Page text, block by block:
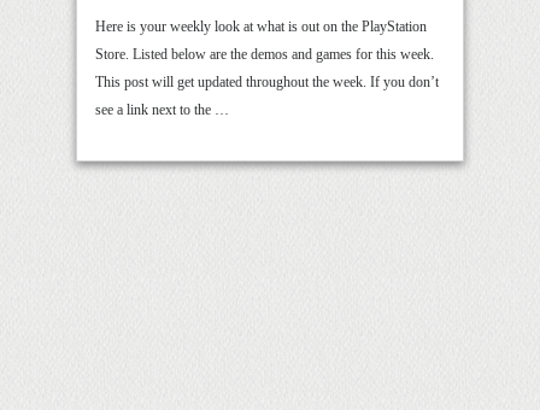
Here is your weekly look at what is out on the PlayStation
Store. Listed below are the demos and games for this week.
This post will get updated throughout the week. If you don’t
see a link next to the …